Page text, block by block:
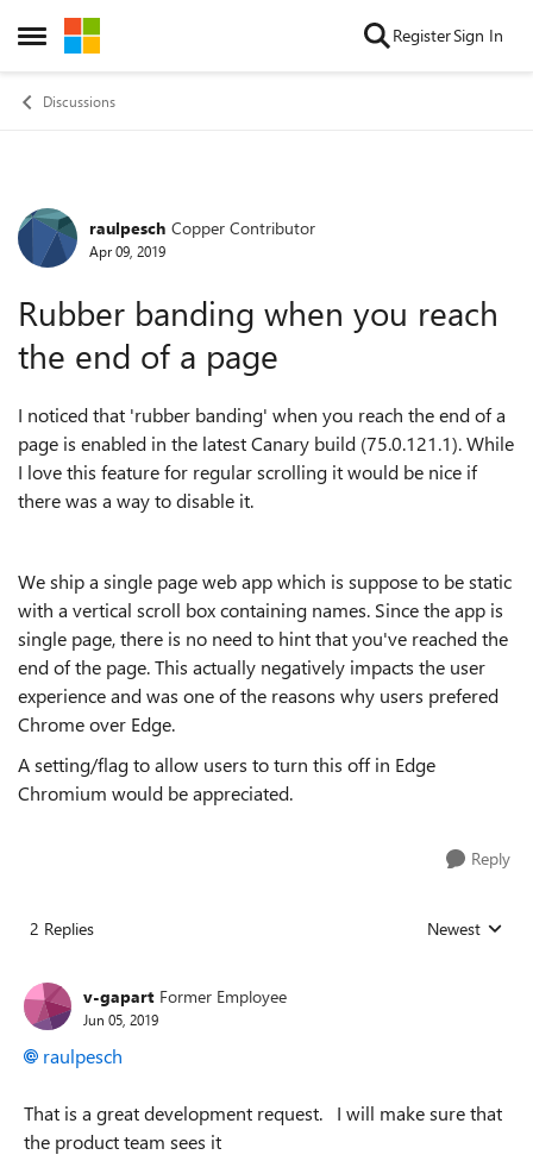
Open Side Menu
Skip to content RegisterSign In
Discussions
Forum Discussion
raulpesch Copper Contributor
Apr 09, 2019
Rubber banding when you reach
the end of a page
I noticed that 'rubber banding' when you reach the end of a
page is enabled in the latest Canary build (75.0.121.1).While
I love this feature for regular scrolling it would be nice if
there was a way to disable it.
We ship a single page web app which is suppose to be static
with a vertical scroll box containing names. Since the app is
single page, there is no need to hint that you've reached the
end of the page. This actually negatively impacts the user
experience and was one of the reasons why users prefered
Chrome over Edge.
A setting/flag to allow users to turn this off in Edge
Chromium would be appreciated.
Reply
2 Replies Replies sorted
Newest
v-gapart Former Employee
Jun 05, 2019
raulpesch
That is a great development request.
I will make sure that
the product team sees it